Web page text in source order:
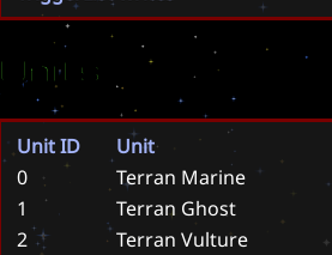
Units
Unit ID Unit
0
Terran Marine
1
Terran Ghost
2
Terran Vulture